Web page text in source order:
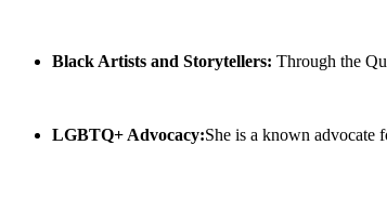
Black Artists and Storytellers: Through the
LGBTQ+ Advocacy:She is a known